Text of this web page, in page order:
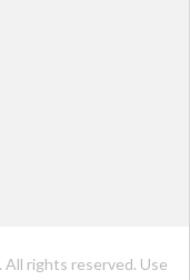
rights reserved. Use